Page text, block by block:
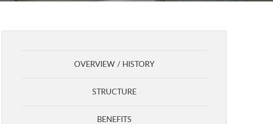
OVERVIEW / HISTORY
STRUCTURE
BENEFITS